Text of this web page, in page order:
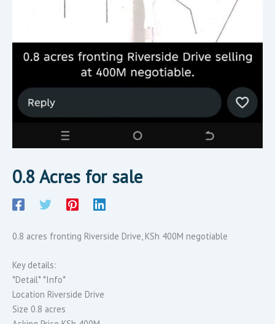
0.8 Acres for sale
0.8 acres fronting Riverside Drive, KSh 400M negotiable
Key details:
*Detail* *Info*
Location Riverside Drive
Size 0.8 acres